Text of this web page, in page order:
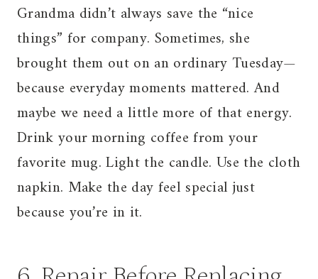
Grandma didn’t always save the “nice
things” for company. Sometimes, she
brought them out on an ordinary Tuesday—
because everyday moments mattered. And
maybe we need a little more of that energy.
Drink your morning coffee from your
favorite mug. Light the candle. Use the cloth
napkin. Make the day feel special just
because you’re in it.